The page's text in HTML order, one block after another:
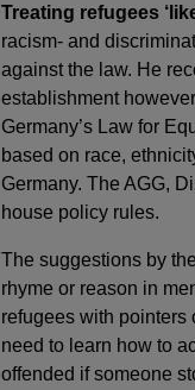
Treating refugees
racism- and
against the law. He
establishment
Germany’s Law for
based on race,
Germany. The AGG,
house policy rules.
The suggestions by
rhyme or reason in
refugees with pointers
need to learn how to
offended if someone